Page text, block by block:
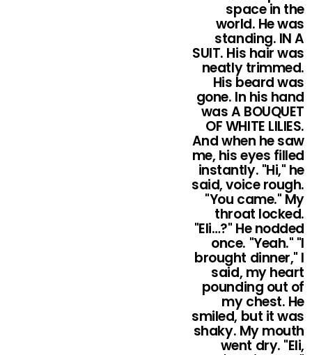
space in the
world. He was
standing. IN A
SUIT. His hair was
neatly trimmed.
His beard was
gone. In his hand
was A BOUQUET
OF WHITE LILIES.
And when he saw
me, his eyes filled
instantly. "Hi," he
said, voice rough.
"You came." My
throat locked.
"Eli…?" He nodded
once. "Yeah." "I
brought dinner," I
said, my heart
pounding out of
my chest. He
smiled, but it was
shaky. My mouth
went dry. "Eli,